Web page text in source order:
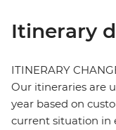
Itinerary
ITINERARY
Our itineraries are
year based on
current situation in